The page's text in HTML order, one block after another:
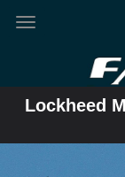
Toggle
Lockheed